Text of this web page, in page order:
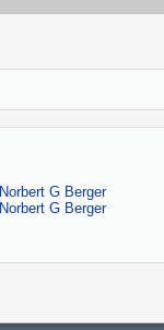
Norbert G Berger
Norbert G Berger